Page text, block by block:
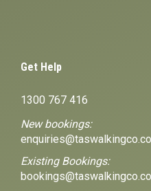
Get Help
1300 767 416
New bookings:
Existing Bookings: